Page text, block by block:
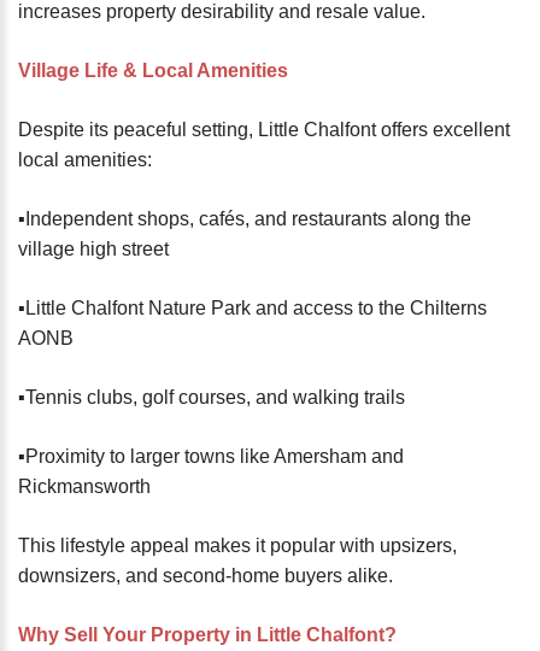
increases property desirability and resale value.
Village Life & Local Amenities
Despite its peaceful setting, Little Chalfont offers excellent
local amenities:
▪️Independent shops, cafés, and restaurants along the
village high street
▪️Little Chalfont Nature Park and access to the Chilterns
AONB
▪️Tennis clubs, golf courses, and walking trails
▪️Proximity to larger towns like Amersham and
Rickmansworth
This lifestyle appeal makes it popular with upsizers,
downsizers, and second-home buyers alike.
Why Sell Your Property in Little Chalfont?